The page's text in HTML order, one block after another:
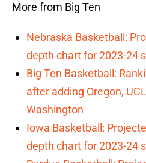
More from Big Ten
Nebraska Basketball:
depth chart for 2023-24
Big Ten Basketball:
after adding Oregon,
Washington
Iowa Basketball:
depth chart for 2023-24